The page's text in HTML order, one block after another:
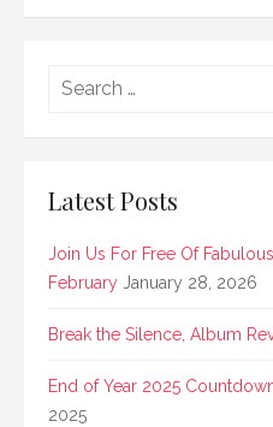
Latest Posts
Join Us For Free Of
February January 28, 2026
Break the Silence, Album
End of Year 2025
2025